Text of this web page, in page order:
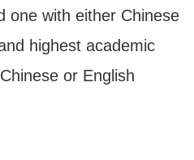
one with either Chinese
highest academic
Chinese or English